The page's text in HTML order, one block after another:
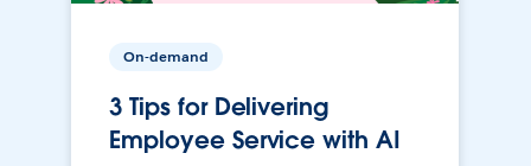
On-demand
3 Tips for Delivering
Employee Service with AI